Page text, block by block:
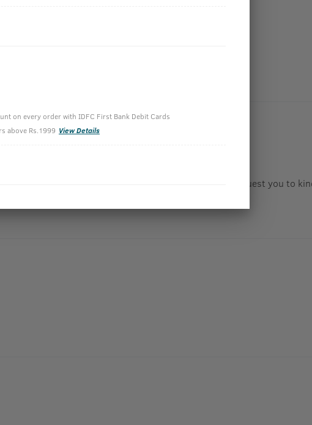
products are mfg on Apr 21 with exp as Mar 23. Request you to
on every order with IDFC First Bank Debit Cards
above Rs.1999 View Details